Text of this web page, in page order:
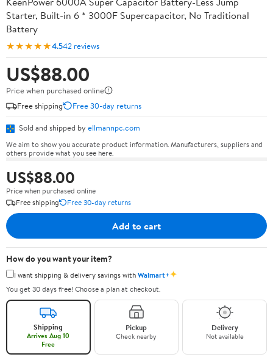
Starter, Built-in 6 * 3000F Supercapacitor, No Traditional
Battery
★★★★★4.542 reviews
US$88.00
Price when purchased online
Free shipping
Free 30-day returns
Sold and shipped by ellmannpc.com
We aim to show you accurate product information. Manufacturers, suppliers and
others provide what you see here.
US$88.00
Price when purchased online
Free shipping
Free 30-day returns
Add to cart
How do you want your item?
I want shipping & delivery savings withWalmart+✦
You get 30 days free! Choose a plan at checkout.
Shipping
Arrives Aug 10
Free
Pickup
Check nearby
Delivery
Not available